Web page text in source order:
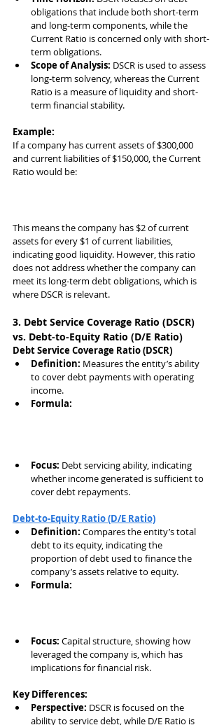
obligations that include both short-term
and long-term components, while the
Current Ratio is concerned only with short-
term obligations.
Scope of Analysis: DSCR is used to assess
long-term solvency, whereas the Current
Ratio is a measure of liquidity and short-
term financial stability.
Example:
If a company has current assets of $300,000
and current liabilities of $150,000, the Current
Ratio would be:
This means the company has $2 of current
assets for every $1 of current liabilities,
indicating good liquidity. However, this ratio
does not address whether the company can
meet its long-term debt obligations, which is
where DSCR is relevant.
3. Debt Service Coverage Ratio (DSCR)
vs. Debt-to-Equity Ratio (D/E Ratio)
Debt Service Coverage Ratio (DSCR)
Definition: Measures the entity’s ability
to cover debt payments with operating
income.
Formula:
Focus: Debt servicing ability, indicating
whether income generated is sufficient to
cover debt repayments.
Debt-to-Equity Ratio (D/E Ratio)
Definition: Compares the entity’s total
debt to its equity, indicating the
proportion of debt used to finance the
company’s assets relative to equity.
Formula:
Focus: Capital structure, showing how
leveraged the company is, which has
implications for financial risk.
Key Differences:
Perspective: DSCR is focused on the
ability to service debt, while D/E Ratio is